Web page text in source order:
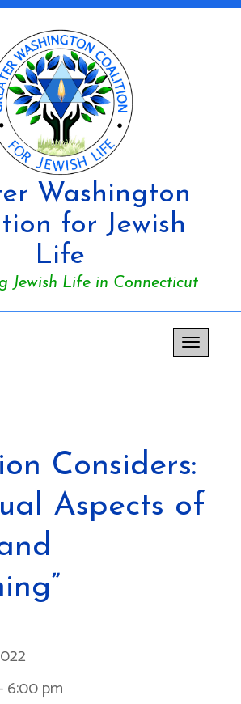
Washington
for Jewish
Life
Jewish Life in Connecticut
Toggle
navigation
Considers:
Aspects of
6:00 pm